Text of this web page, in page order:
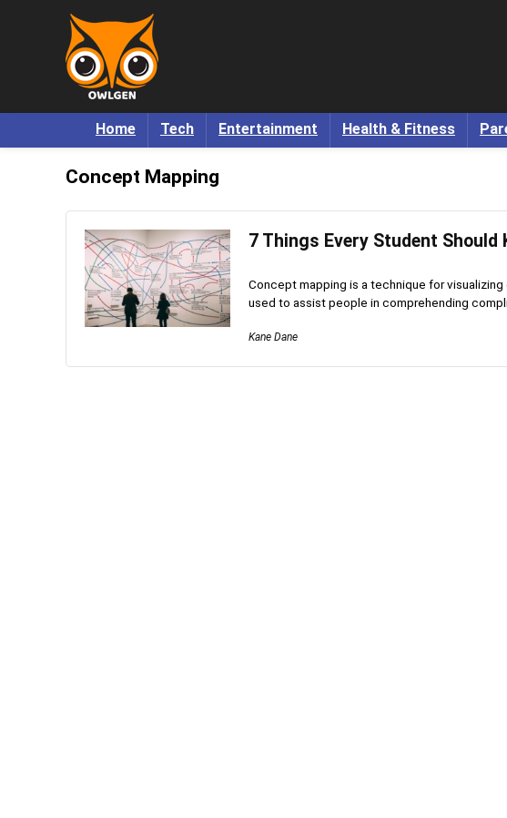
Home Tech Entertainment Health & Fitness
Concept Mapping
7 Things Every Student
Concept mapping is a technique for
used to assist people in comprehending
Kane Dane